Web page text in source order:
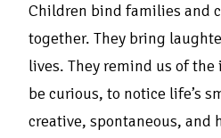
Children bind families and
together. They bring
lives. They remind us of
be curious, to notice life’s
creative, spontaneous, and